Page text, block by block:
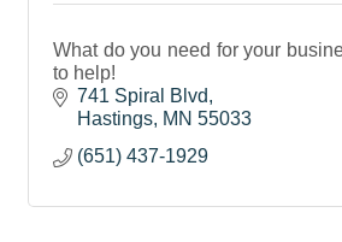
What do you need for your
to help!
741 Spiral Blvd
Hastings MN 55033
(651) 437-1929